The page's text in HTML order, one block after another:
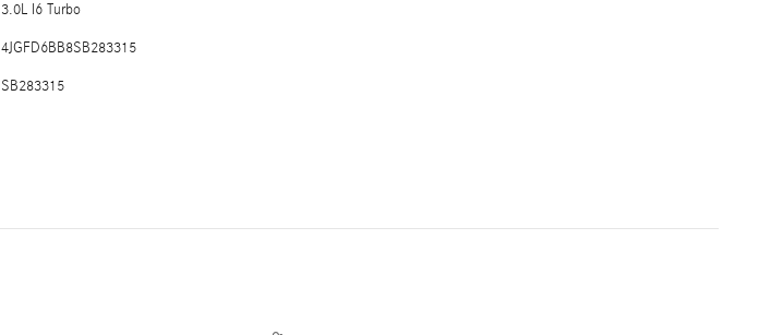
3.0L I6 Turbo
4JGFD6BB8SB283315
SB283315